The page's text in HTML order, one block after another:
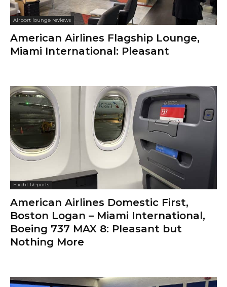
Airport lounge reviews
American Airlines Flagship Lounge,
Miami International: Pleasant
Flight Reports
American Airlines Domestic First,
Boston Logan – Miami International,
Boeing 737 MAX 8: Pleasant but
Nothing More